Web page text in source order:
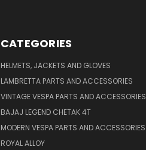
CATEGORIES
HELMETS, JACKETS AND GLOVES
LAMBRETTA PARTS AND ACCESSORIES
VINTAGE VESPA PARTS AND ACCESSORIES
BAJAJ LEGEND CHETAK 4T
MODERN VESPA PARTS AND ACCESSORIES
ROYAL ALLOY